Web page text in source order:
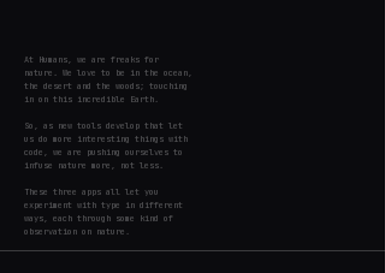
At Humans, we are freaks for
nature. We love to be in the ocean,
the desert and the woods; touching
in on this incredible Earth.
So, as new tools develop that let
us do more interesting things with
code, we are pushing ourselves to
infuse nature more, not less.
These three apps all let you
experiment with type in different
ways, each through some kind of
observation on nature.